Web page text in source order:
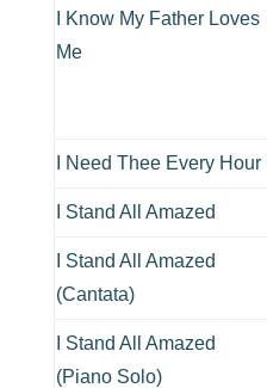
I Know My Father Loves
Me
I Need Thee Every Hour
I Stand All Amazed
I Stand All Amazed
(Cantata)
I Stand All Amazed
(Piano Solo)